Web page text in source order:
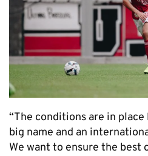
“The conditions are in place
big name and an
We want to ensure the best